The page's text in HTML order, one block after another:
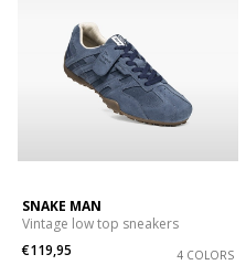
SNAKE MAN
Vintage low top sneakers
€119,95
4 COLORS